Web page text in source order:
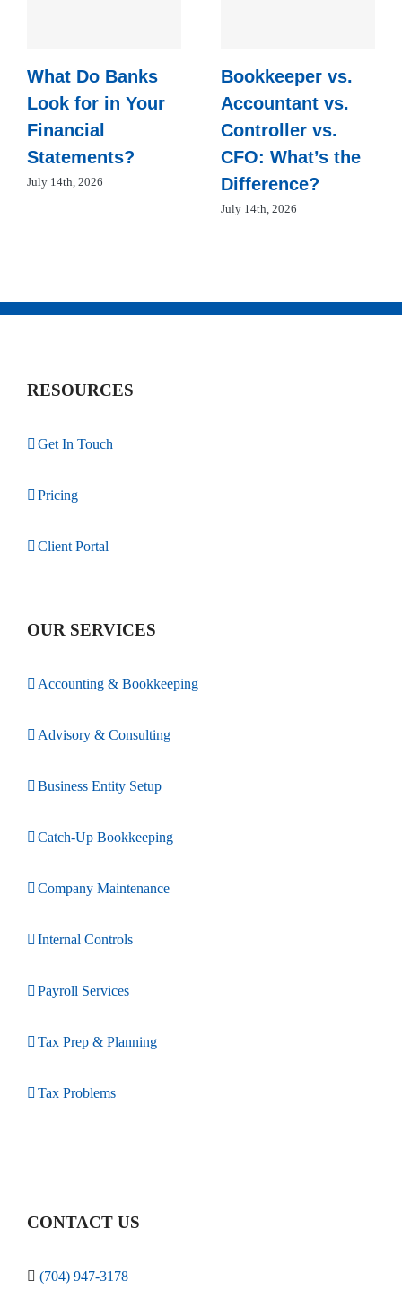
What Do Banks
Look for in Your
Financial
Statements?
July 14th, 2026
Bookkeeper vs.
Accountant vs.
Controller vs.
CFO: What’s the
Difference?
July 14th, 2026
RESOURCES
Get In Touch
Pricing
Client Portal
OUR SERVICES
Accounting & Bookkeeping
Advisory & Consulting
Business Entity Setup
Catch-Up Bookkeeping
Company Maintenance
Internal Controls
Payroll Services
Tax Prep & Planning
Tax Problems
CONTACT US
(704) 947-3178